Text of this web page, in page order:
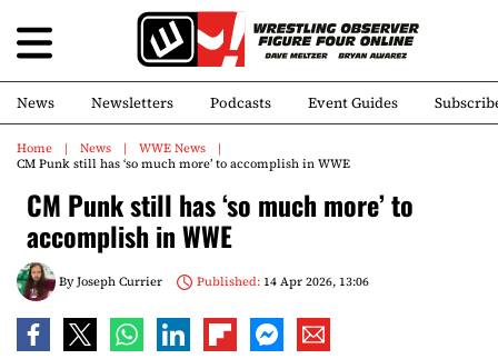
News Newsletters Podcasts Event Guides
Home News
WWE News
CM Punk still has ‘so much more’ to accomplish in WWE
CM Punk still has ‘so much more’ to
accomplish in WWE
ByJoseph Currier Published:14 Apr 2026, 13:06